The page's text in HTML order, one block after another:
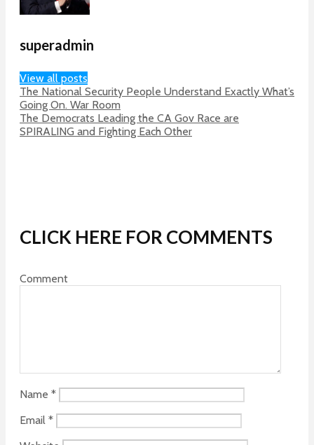
superadmin
View all posts
The National Security People Understand Exactly What’s
Going On. War Room
The Democrats Leading the CA Gov Race are
SPIRALING and Fighting Each Other
CLICK HERE FOR COMMENTS
Comment
Name *
Email *